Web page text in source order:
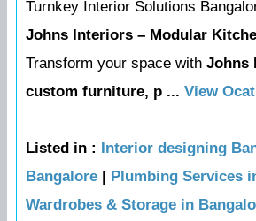
Turnkey Interior Solutions
Johns Interiors – Modular
Transform your space with Johns
custom furniture, p ... View
Listed in : Interior designing
Bangalore | Plumbing Services
Wardrobes & Storage in